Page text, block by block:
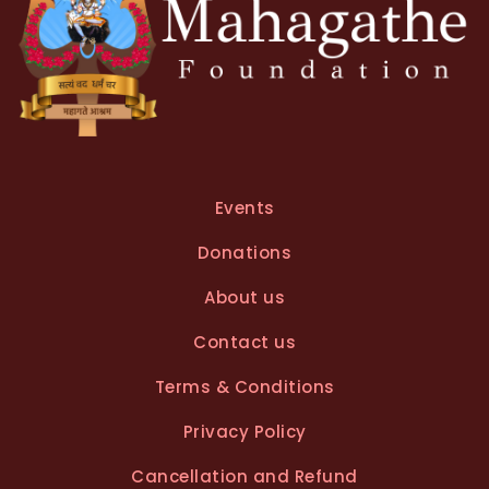
Events
Donations
About us
Contact us
Terms & Conditions
Privacy Policy
Cancellation and Refund